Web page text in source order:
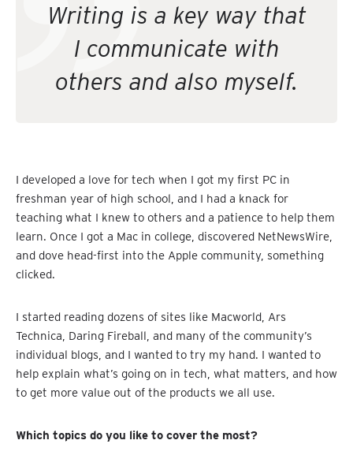
Writing is a key way that
I communicate with
others and also myself.
I developed a love for tech when I got my first PC in
freshman year of high school, and I had a knack for
teaching what I knew to others and a patience to help them
learn. Once I got a Mac in college, discovered NetNewsWire,
and dove head-first into the Apple community, something
clicked.
I started reading dozens of sites like Macworld, Ars
Technica, Daring Fireball, and many of the community’s
individual blogs, and I wanted to try my hand. I wanted to
help explain what’s going on in tech, what matters, and how
to get more value out of the products we all use.
Which topics do you like to cover the most?